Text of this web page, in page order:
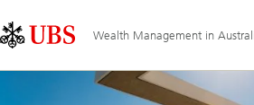
Links
Area
Wealth Management in